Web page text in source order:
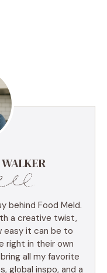
behind Food Meld.
a creative twist,
easy it can be to
right in their own
all my favorite
global inspo, and a